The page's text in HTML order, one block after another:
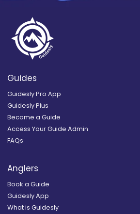
Guides
Guidesly Pro App
Guidesly Plus
Become a Guide
Access Your Guide Admin
FAQs
Anglers
Book a Guide
Guidesly App
What is Guidesly